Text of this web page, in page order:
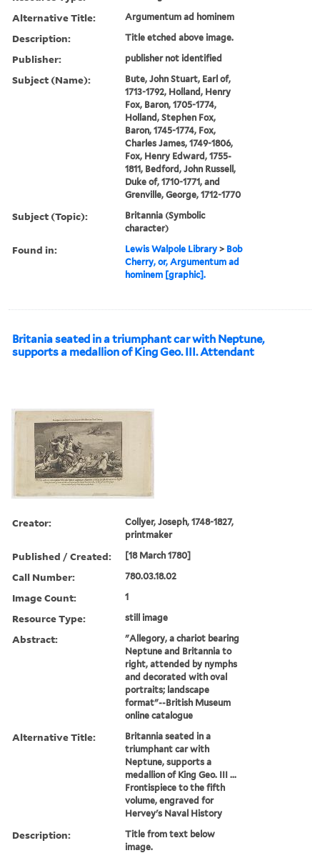
Alternative Title: Argumentum ad hominem
Description: Title etched above image.
Publisher: publisher not identified
Subject (Name):
Bute, John Stuart, Earl of,
1713-1792, Holland, Henry
Fox, Baron, 1705-1774,
Holland, Stephen Fox,
Baron, 1745-1774, Fox,
Charles James, 1749-1806,
Fox, Henry Edward, 1755-
1811, Bedford, John Russell,
Duke of, 1710-1771, and
Grenville, George, 1712-1770
Subject (Topic):
Britannia (Symbolic
character)
Found in: Lewis Walpole Library > Bob
Cherry, or, Argumentum ad
hominem [graphic].
Britania seated in a triumphant car with Neptune,
supports a medallion of King Geo. III. Attendant
Creator:
Collyer, Joseph, 1748-1827,
printmaker
Published / Created: [18 March 1780]
Call Number: 780.03.18.02
Image Count: 1
Resource Type: still image
Abstract:
"Allegory, a chariot bearing
Neptune and Britannia to
right, attended by nymphs
and decorated with oval
portraits; landscape
format"--British Museum
online catalogue
Alternative Title:
Britannia seated in a
triumphant car with
Neptune, supports a
medallion of King Geo. III ...
Frontispiece to the fifth
volume, engraved for
Hervey's Naval History
Description:
Title from text below
image.